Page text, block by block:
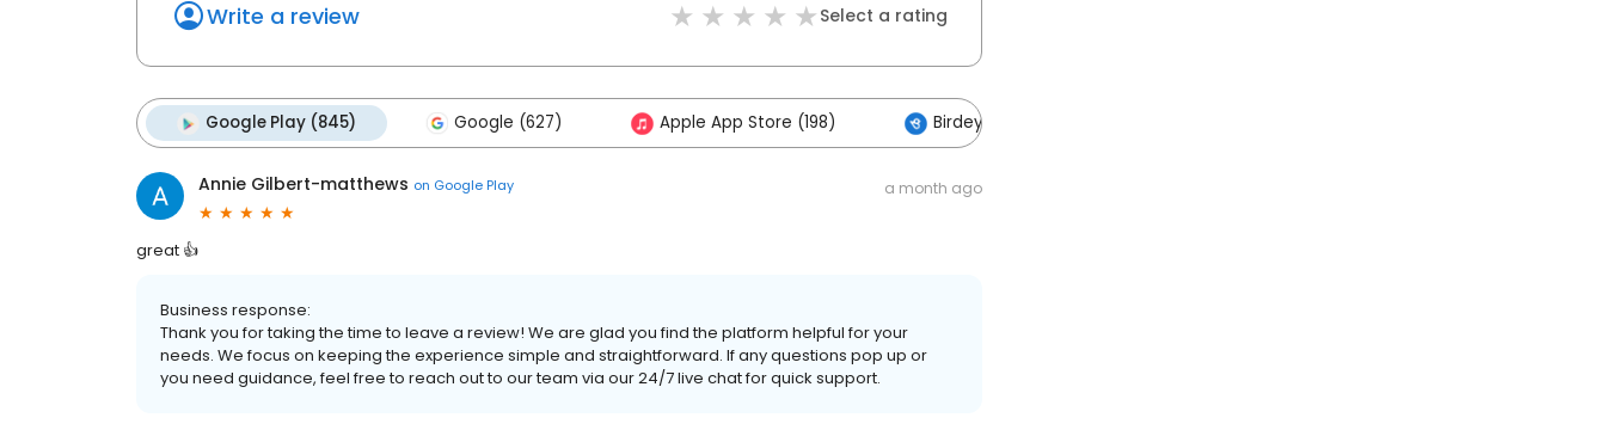
Write a review Select a rating
Google Play (845) Google (627) Apple App Store (198) Birdeye (1)
Annie Gilbert-matthews on Google Play a month ago
great 👍
Business response:
Thank you for taking the time to leave a review! We are glad you find the platform helpful for your
needs. We focus on keeping the experience simple and straightforward. If any questions pop up or
you need guidance, feel free to reach out to our team via our 24/7 live chat for quick support.